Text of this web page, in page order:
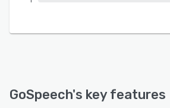
GoSpeech's key features